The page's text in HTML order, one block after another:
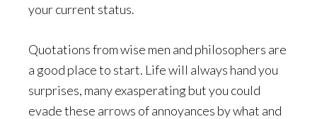
your current status.
Quotations from wise men and philosophers are
a good place to start. Life will always hand you
surprises, many exasperating but you could
evade these arrows of annoyances by what and